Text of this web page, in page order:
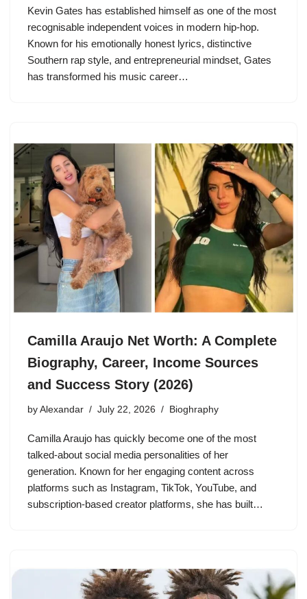
Kevin Gates has established himself as one of the most
recognisable independent voices in modern hip-hop.
Known for his emotionally honest lyrics, distinctive
Southern rap style, and entrepreneurial mindset, Gates
has transformed his music career…
Camilla Araujo Net Worth: A Complete
Biography, Career, Income Sources
and Success Story (2026)
by Alexandar July 22, 2026 Bioghraphy
Camilla Araujo has quickly become one of the most
talked-about social media personalities of her
generation. Known for her engaging content across
platforms such as Instagram, TikTok, YouTube, and
subscription-based creator platforms, she has built…